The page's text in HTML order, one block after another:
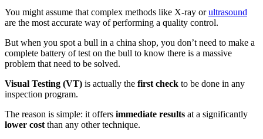
You might assume that complex methods like X-ray orultrasound
are the most accurate way of performing a quality control.
But when you spot a bull in a china shop, you don’t need to make a
complete battery of test on the bull to know there is a massive
problem that need to be solved.
Visual Testing (VT) is actually the first check to be done in any
inspection program.
The reason is simple: it offers immediate results at a significantly
lower cost than any other technique.